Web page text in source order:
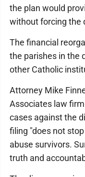
the plan would
without forcing the
The financial
the parishes in the
other Catholic
Attorney Mike
Associates law
cases against the
filing "does not
abuse survivors.
truth and